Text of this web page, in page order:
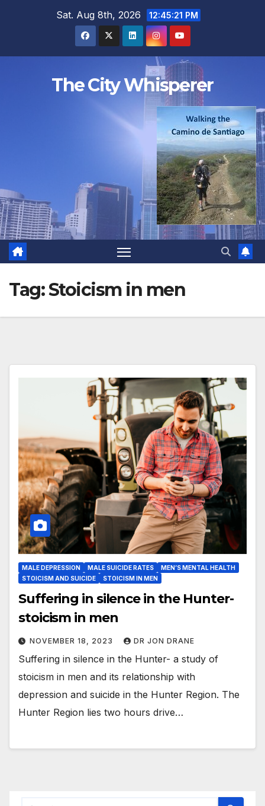
Sat. Aug 8th, 2026 12:45:21 PM
The City Whisperer
Tag:Stoicism in men
MALE DEPRESSION MALE SUICIDE RATES
MEN’S MENTAL HEALTH
STOICISM AND SUICIDE
STOICISM IN MEN
Suffering in silence in the Hunter-
stoicism in men
NOVEMBER 18, 2023 DR JON DRANE
Suffering in silence in the Hunter- a study of
stoicism in men and its relationship with
depression and suicide in the Hunter Region. The
Hunter Region lies two hours drive…